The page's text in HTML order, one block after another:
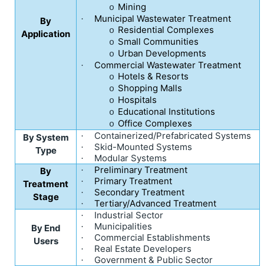
By
Application
o Mining
· Municipal Wastewater Treatment
o Residential Complexes
o Small Communities
o Urban Developments
· Commercial Wastewater Treatment
o Hotels & Resorts
o Shopping Malls
o Hospitals
o Educational Institutions
o Office Complexes
By System
Type
· Containerized/Prefabricated Systems
· Skid-Mounted Systems
·
Modular Systems
By
Treatment
Stage
· Preliminary Treatment
· Primary Treatment
· Secondary Treatment
· Tertiary/Advanced Treatment
By End
Users
· Industrial Sector
· Municipalities
· Commercial Establishments
· Real Estate Developers
·
Government & Public Sector